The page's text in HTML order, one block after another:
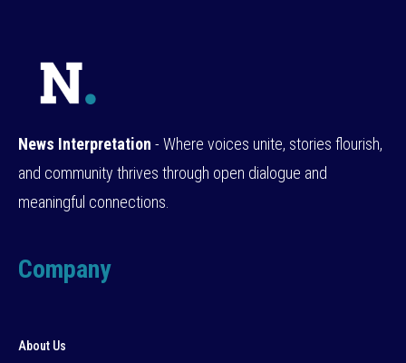
News Interpretation - Where voices unite, stories flourish,
and community thrives through open dialogue and
meaningful connections.
Company
About Us